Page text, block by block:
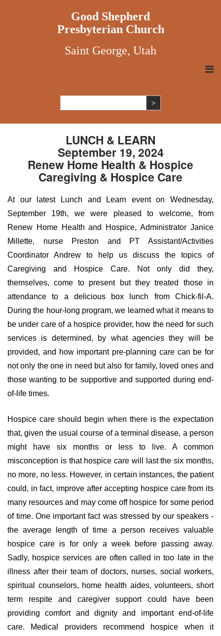
Good Shepherd
Presbyterian Church
Saint George, Utah
LUNCH & LEARN
September 19, 2024
Renew Home Health & Hospice
Caregiving & Hospice Care
At our latest Lunch and Learn event on Wednesday,
September 19th, we were pleased to welcome, from
Renew Home Health and Hospice, Administrator Janice
Millette, nurse Preston and PT Assistant/Activities
Coordinator Andrew to help us discuss the topics of
Caregiving and Hospice Care. Not only did they,
themselves, come to present but they treated those in
attendance to a delicious box lunch from Chick-fil-A.
During the hour-long program, we learned what it means to
be under care of a hospice provider, how the need for such
services is determined, by what agencies they will be
provided, and how important pre-planning care can be for
not only the one in need but also for family, loved ones and
those wanting to be supportive and supported during end-
of-life times.
Hospice care should begin when there is the expectation
that, given the usual course of a terminal disease, a person
might have six months or less to live. A common
misconception is that hospice care will last the six months,
no more, no less. However, in certain instances, the patient
could, in fact, improve after accepting hospice care from its
many resources and may come off hospice for some period
of time. One important fact was stressed by our speakers -
the average length of time a person receives valuable
hospice care is for only a week before passing away.
Sadly, hospice services are often called in too late in the
illness after their team of doctors, nurses, social workers,
spiritual counselors, home health aides, volunteers, short
term respite and caregiver support could have been
providing comfort and dignity and important end-of-life
care. Medical providers recommend hospice when it